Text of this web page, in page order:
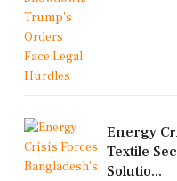
Energy
Textile
Solutio...